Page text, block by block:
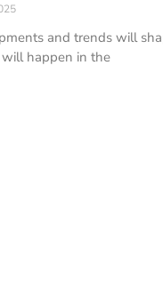
and trends will
happen in the